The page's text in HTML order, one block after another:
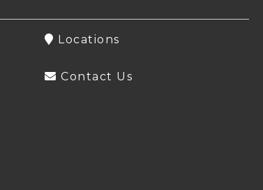
Locations
Contact Us